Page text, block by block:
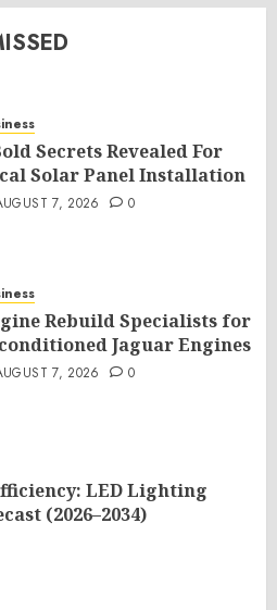
Secrets Revealed For
Solar Panel Installation
7, 2026 0
Rebuild Specialists for
Jaguar Engines
7, 2026 0
LED Lighting
(2026–2034)